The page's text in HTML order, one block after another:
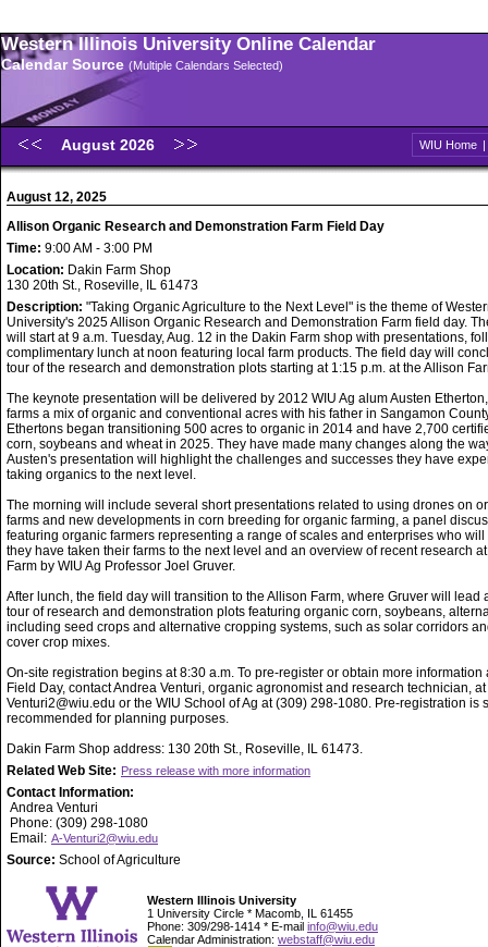
Western Illinois University Online Calendar
Calendar Source (Multiple Calendars Selected)
August 2026 WIU Home |
August 12, 2025
Allison Organic Research and Demonstration Farm Field Day
Time: 9:00 AM - 3:00 PM
Location: Dakin Farm Shop
130 20th St., Roseville, IL 61473
Description: "Taking Organic Agriculture to the Next Level" is the theme of
University's 2025 Allison Organic Research and Demonstration Farm field day.
will start at 9 a.m. Tuesday, Aug. 12 in the Dakin Farm shop with presentations,
complimentary lunch at noon featuring local farm products. The field day will
tour of the research and demonstration plots starting at 1:15 p.m. at the Allison
The keynote presentation will be delivered by 2012 WIU Ag alum Austen
farms a mix of organic and conventional acres with his father in Sangamon
Ethertons began transitioning 500 acres to organic in 2014 and have 2,700
corn, soybeans and wheat in 2025. They have made many changes along the
Austen's presentation will highlight the challenges and successes they have
taking organics to the next level.
The morning will include several short presentations related to using drones on
farms and new developments in corn breeding for organic farming, a panel
featuring organic farmers representing a range of scales and enterprises who
they have taken their farms to the next level and an overview of recent research
Farm by WIU Ag Professor Joel Gruver.
After lunch, the field day will transition to the Allison Farm, where Gruver will lead
tour of research and demonstration plots featuring organic corn, soybeans,
including seed crops and alternative cropping systems, such as solar corridors
cover crop mixes.
On-site registration begins at 8:30 a.m. To pre-register or obtain more information
Field Day, contact Andrea Venturi, organic agronomist and research technician, at
Venturi2@wiu.edu or the WIU School of Ag at (309) 298-1080. Pre-registration is
recommended for planning purposes.
Dakin Farm Shop address: 130 20th St., Roseville, IL 61473.
Related Web Site: Press release with more information
Contact Information:
Andrea Venturi
Phone: (309) 298-1080
Email: A-Venturi2@wiu.edu
Source: School of Agriculture
Western Illinois University
1 University Circle * Macomb, IL 61455
Phone: 309/298-1414 * E-mail info@wiu.edu
Calendar Administration: webstaff@wiu.edu